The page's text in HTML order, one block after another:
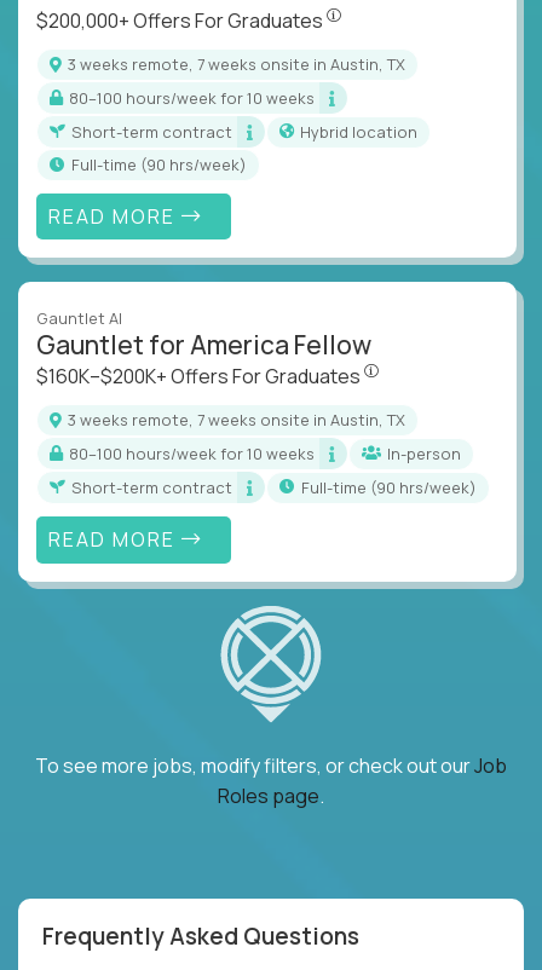
$200,000+ Offers For Graduates
3 weeks remote, 7 weeks onsite in Austin, TX
80–100 hours/week for 10 weeks
Short-term contract
Hybrid location
full-time (90 hrs/week)
READ MORE
Gauntlet AI
Gauntlet for America Fellow
$160K–$200K+ Offers For Graduates
3 weeks remote, 7 weeks onsite in Austin, TX
80–100 hours/week for 10 weeks
In-person
Short-term contract
full-time (90 hrs/week)
READ MORE
To see more jobs, modify filters, or check out ourJob
Roles page.
Frequently Asked Questions